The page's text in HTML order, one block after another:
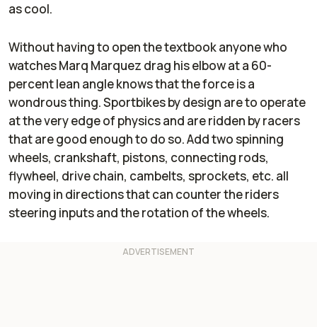
as cool.
Without having to open the textbook anyone who
watches Marq Marquez drag his elbow at a 60-
percent lean angle knows that the force is a
wondrous thing. Sportbikes by design are to operate
at the very edge of physics and are ridden by racers
that are good enough to do so. Add two spinning
wheels, crankshaft, pistons, connecting rods,
flywheel, drive chain, cambelts, sprockets, etc. all
moving in directions that can counter the riders
steering inputs and the rotation of the wheels.